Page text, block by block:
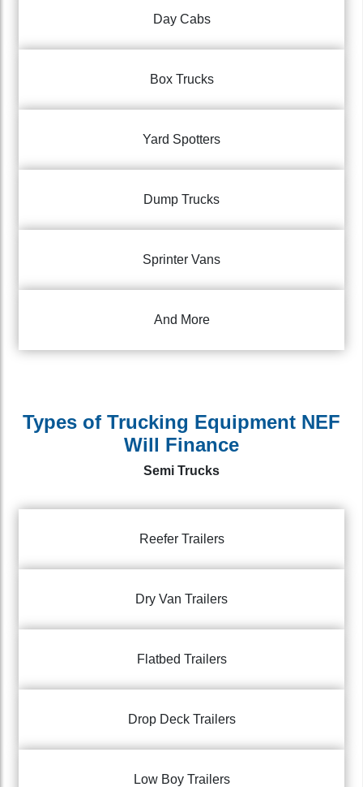
Day Cabs
Box Trucks
Yard Spotters
Dump Trucks
Sprinter Vans
And More
Types of Trucking Equipment NEF
Will Finance
Semi Trucks
Reefer Trailers
Dry Van Trailers
Flatbed Trailers
Drop Deck Trailers
Low Boy Trailers